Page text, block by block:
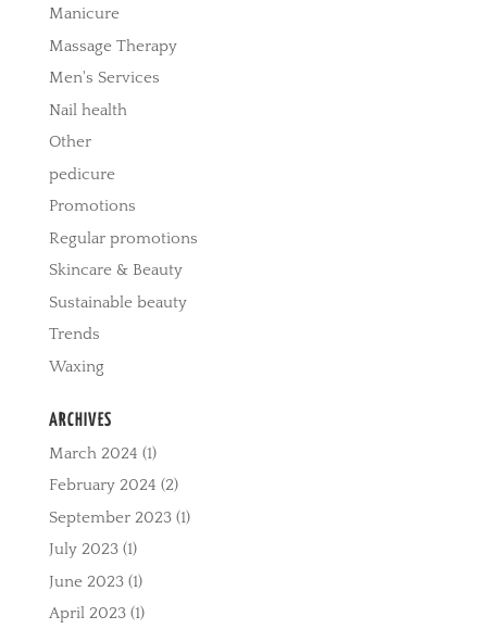
Manicure
Massage Therapy
Men's Services
Nail health
Other
pedicure
Promotions
Regular promotions
Skincare & Beauty
Sustainable beauty
Trends
Waxing
ARCHIVES
March 2024 (1)
February 2024 (2)
September 2023(1)
July 2023(1)
June 2023(1)
April 2023(1)